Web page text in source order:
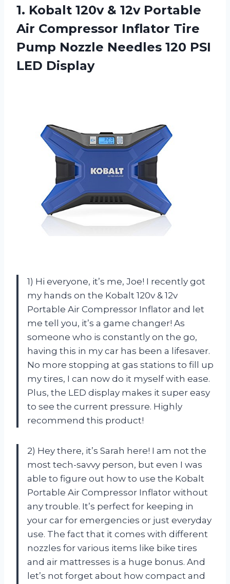
1. Kobalt 120v & 12v Portable
Air Compressor Inflator Tire
Pump Nozzle Needles 120 PSI
LED Display
1) Hi everyone, it’s me, Joe! I recently got
my hands on the Kobalt 120v & 12v
Portable Air Compressor Inflator and let
me tell you, it’s a game changer! As
someone who is constantly on the go,
having this in my car has been a lifesaver.
No more stopping at gas stations to fill up
my tires, I can now do it myself with ease.
Plus, the LED display makes it super easy
to see the current pressure. Highly
recommend this product!
2) Hey there, it’s Sarah here! I am not the
most tech-savvy person, but even I was
able to figure out how to use the Kobalt
Portable Air Compressor Inflator without
any trouble. It’s perfect for keeping in
your car for emergencies or just everyday
use. The fact that it comes with different
nozzles for various items like bike tires
and air mattresses is a huge bonus. And
let’s not forget about how compact and